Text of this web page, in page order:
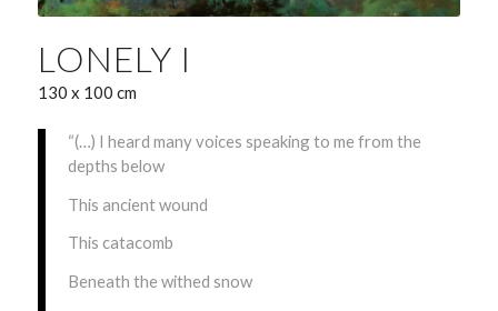
LONELY I
130 x 100 cm
“(…) I heard many voices speaking to me from the
depths below
This ancient wound
This catacomb
Beneath the withed snow